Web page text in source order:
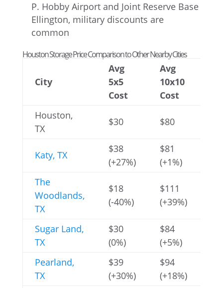
P. Hobby Airport and Joint Reserve Base
Ellington, military discounts are
common
Houston Storage Price Comparison to Other Nearby Cities
City
Avg
5x5
Cost
Avg
10x10
Cost
Houston,
TX
$30 $80
Katy, TX
$38
(+27%)
$81
(+1%)
The
Woodlands,
TX
$18
(-40%)
$111
(+39%)
Sugar Land,
TX
$30
(0%)
$84
(+5%)
Pearland,
TX
$39
(+30%)
$94
(+18%)